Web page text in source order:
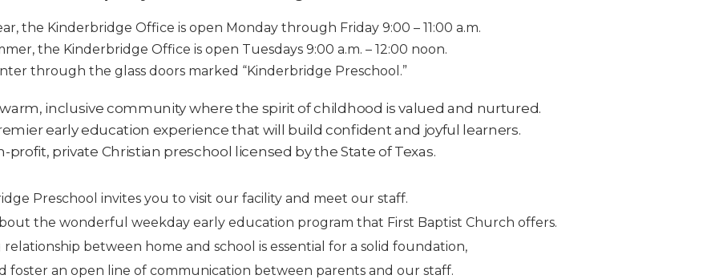
the Kinderbridge Office is open Monday through Friday 9:00 – 11:00 a.m.
the Kinderbridge Office is open Tuesdays 9:00 a.m. – 12:00 noon.
through the glass doors marked “Kinderbridge Preschool.”
inclusive community where the spirit of childhood is valued and nurtured.
early education experience that will build confident and joyful learners.
profit, private Christian preschool licensed by the State of Texas.
Preschool invites you to visit our facility and meet our staff.
the wonderful weekday early education program that First Baptist Church offers.
between home and school is essential for a solid foundation,
foster an open line of communication between parents and our staff.